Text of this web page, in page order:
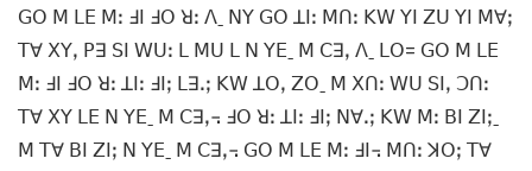
ꓖꓳ ꓟ ꓡꓰ ꓟꓽ ꓞꓲ ꓞꓳ ꓤꓽ ꓥˍ ꓠꓬ ꓖꓳ ꓕꓲꓽ ꓟꓵꓽ ꓗꓪ ꓬꓲ ꓜꓴ ꓬꓲ ꓟꓯꓼ
ꓔꓯ ꓫꓬꓹ ꓑꓱ ꓢꓲ ꓪꓴꓽ ꓡ ꓟꓴ ꓡ ꓠ ꓬꓰˍ ꓟ ꓚꓱꓹ ꓥˍ ꓡꓳ= ꓖꓳ ꓟ ꓡꓰ
ꓟꓽ ꓞꓲ ꓞꓳ ꓤꓽ ꓕꓲꓽ ꓞꓲꓼ ꓡꓱꓸꓼ ꓗꓪ ꓕꓳꓹ ꓜꓳˍ ꓟ ꓫꓵꓽ ꓪꓴ ꓢꓲꓹ ꓛꓵꓽ
ꓔꓯ ꓫꓬ ꓡꓰ ꓠ ꓬꓰˍ ꓟ ꓚꓱꓹ꓾ ꓞꓳ ꓤꓽ ꓕꓲꓽ ꓞꓲꓼ ꓠꓯꓸꓼ ꓗꓪ ꓟꓽ ꓐꓲ ꓜꓲꓼˍ
ꓟ ꓔꓯ ꓐꓲ ꓜꓲꓼ ꓠ ꓬꓰˍ ꓟ ꓚꓱꓹ꓾ ꓖꓳ ꓟ ꓡꓰ ꓟꓽ ꓞꓲ꓾ ꓟꓵꓽ ꓘꓳꓼ ꓔꓯ